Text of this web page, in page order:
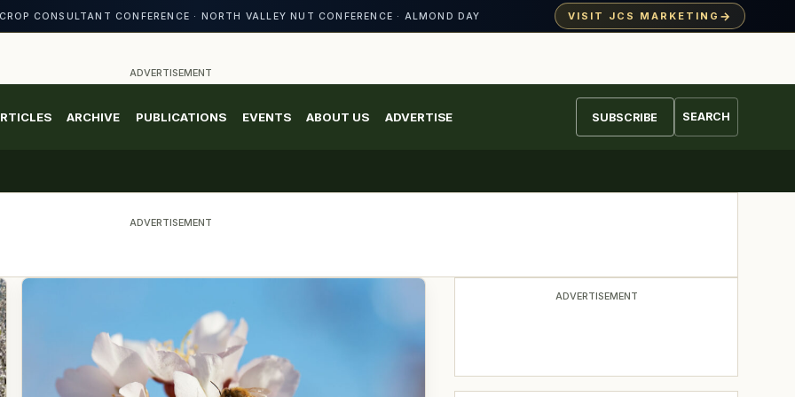
CONSULTANT CONFERENCE · NORTH VALLEY NUT CONFERENCE · ALMOND DAY VISIT JCS MARKETING →
ADVERTISEMENT
ARCHIVE PUBLICATIONS EVENTS ABOUT US ADVERTISE SUBSCRIBE SEARCH
ADVERTISEMENT
ADVERTISEMENT